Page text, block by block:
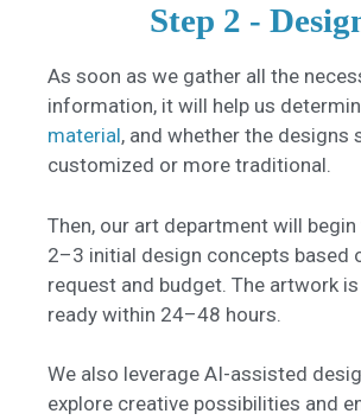
Step 2 -
As soon as we gather all the
information, it will help us
material, and whether the designs
customized or more traditional.
Then, our art department will
2–3 initial design concepts based
request and budget. The artwork
ready within 24–48 hours.
We also leverage AI-assisted
explore creative possibilities and